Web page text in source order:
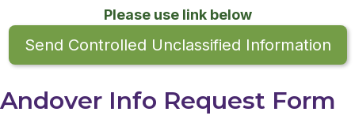
Please use link below
Send Controlled Unclassified Information
Andover Info Request Form